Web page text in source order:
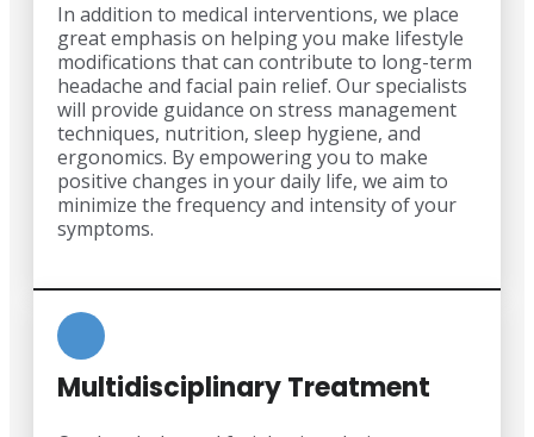
In addition to medical interventions, we place
great emphasis on helping you make lifestyle
modifications that can contribute to long-term
headache and facial pain relief. Our specialists
will provide guidance on stress management
techniques, nutrition, sleep hygiene, and
ergonomics. By empowering you to make
positive changes in your daily life, we aim to
minimize the frequency and intensity of your
symptoms.
Multidisciplinary Treatment